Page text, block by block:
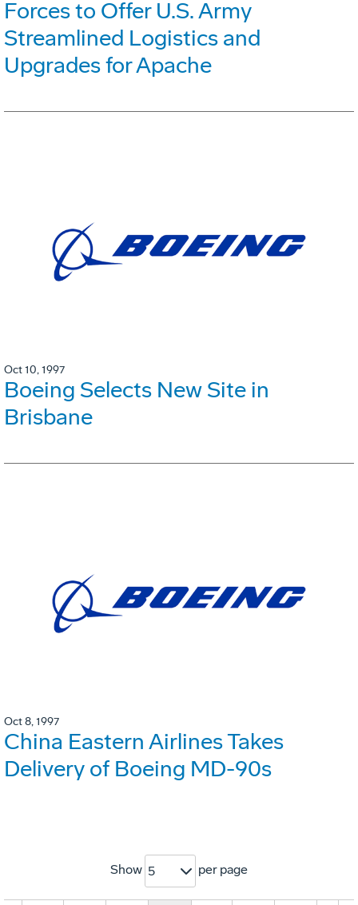
Forces to Offer U.S. Army
Streamlined Logistics and
Upgrades for Apache
Oct 10, 1997
Boeing Selects New Site in
Brisbane
Oct 8, 1997
China Eastern Airlines Takes
Delivery of Boeing MD-90s
Show 5 per page